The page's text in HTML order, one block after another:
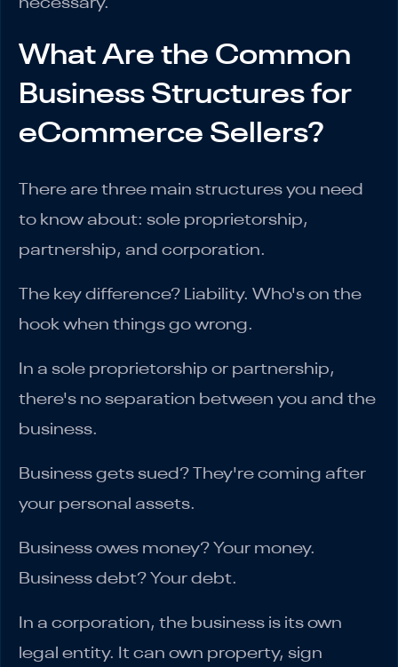
What Are the Common
Business Structures for
eCommerce Sellers?
There are three main structures you need
to know about: sole proprietorship,
partnership, and corporation.
The key difference? Liability. Who's on the
hook when things go wrong.
In a sole proprietorship or partnership,
there's no separation between you and the
business.
Business gets sued? They're coming after
your personal assets.
Business owes money? Your money.
Business debt? Your debt.
In a corporation, the business is its own
legal entity. It can own property, sign